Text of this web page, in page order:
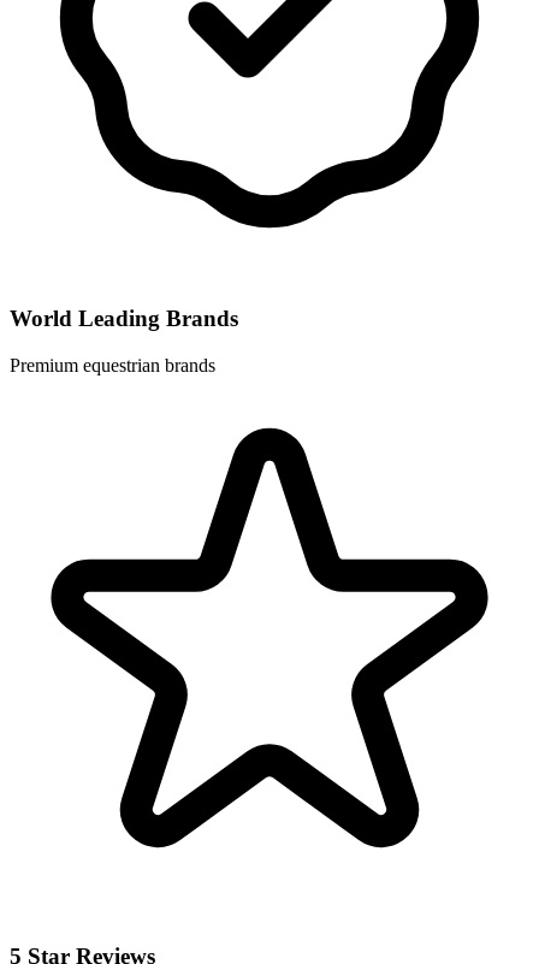
World Leading Brands
Premium equestrian brands
5 Star Reviews